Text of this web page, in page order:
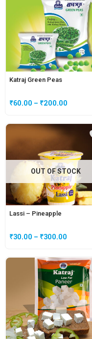
Katraj Green Peas
₹60.00 – ₹200.00
OUT OF STOCK
Lassi – Pineapple
₹30.00 – ₹300.00